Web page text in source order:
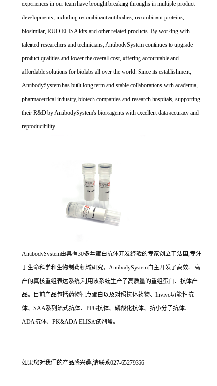
experiences in our team have brought breaking throughs in multiple product
developments, including recombinant antibodies, recombinant proteins,
biosimilar, RUO ELISA kits and other related products. By working with
talented researchers and technicians, AntibodySystem continues to upgrade
product qualities and lower the overall cost, offering accountable and
affordable solutions for biolabs all over the world. Since its establishment,
AntibodySystem has built long term and stable collaborations with academia,
pharmaceutical industry, biotech companies and research hospitals, supporting
their R&D by AntibodySystem's bioreagents with excellent data accuracy and
reproducibility.
AntibodySystem由具有30多年蛋白抗体开发经验的专家创立于法国,专注
于生命科学和生物制药领域研究。AntibodySystem自主开发了高效、高
产的真核重组表达系统,利用该系统生产了高质量的重组蛋白、抗体产
品。目前产品包括药物靶点蛋白以及对照抗体药物、Invivo功能性抗
体、SAA系列流式抗体、PEG抗体、磷酸化抗体、抗小分子抗体、
ADA抗体、PK&ADA ELISA试剂盒。
如果您对我们的产品感兴趣,请联系027-65279366